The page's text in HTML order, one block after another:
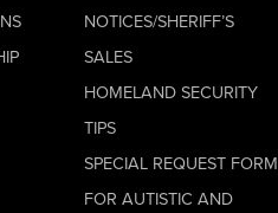
NOTICES/SHERIFF’S
SALES
HOMELAND SECURITY
TIPS
SPECIAL REQUEST FORM
FOR AUTISTIC AND